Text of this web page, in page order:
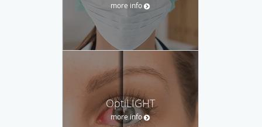
more info
OptiLIGHT
more info